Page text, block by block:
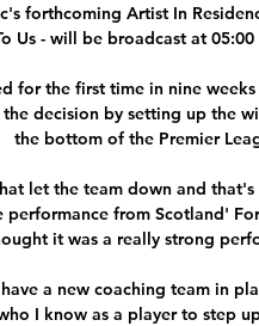
forthcoming Artist In
Us - will be broadcast at
for the first time in nine
decision by setting up the
the bottom of the Premier
let the team down and
from Scotland'
it was a really strong
a new coaching team in
I know as a player to step